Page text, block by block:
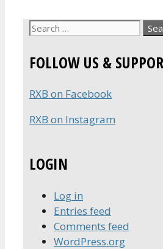
Search
FOLLOW US &
RXB on Facebook
RXB on Instagram
LOGIN
Log in
Entries feed
Comments feed
WordPress.org